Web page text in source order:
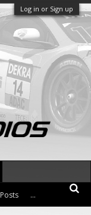
Log in or Sign up
...